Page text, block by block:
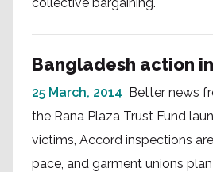
Bangladesh action
25 March, 2014 Better news
the Rana Plaza Trust Fund
victims, Accord inspections
pace, and garment unions